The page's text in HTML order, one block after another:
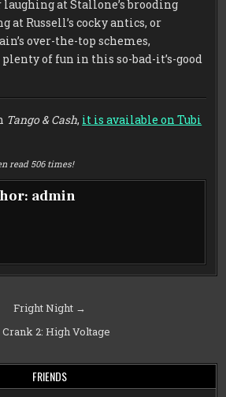
at Stallone’s brooding
Russell’s cocky antics, or
over-the-top schemes,
of fun in this so-bad-it’s-good
Tango & Cash, it is available on Tubi
read 506 times!
admin
Fright Night →
2: High Voltage
FRIENDS